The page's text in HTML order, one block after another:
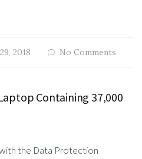
2018 No Comments
Containing 37,000
the Data Protection